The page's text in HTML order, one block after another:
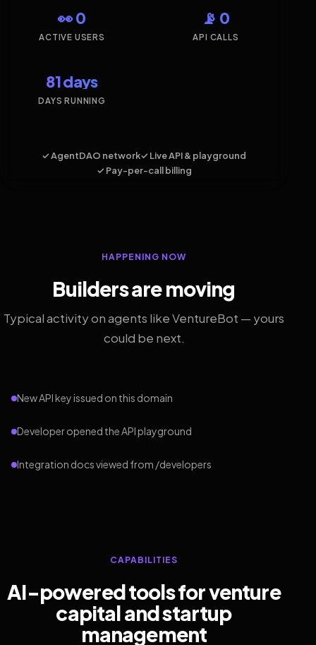
👀 0
ACTIVE USERS
📡 0
API CALLS
81 days
DAYS RUNNING
✓ AgentDAO network✓ Live API & playground
✓ Pay-per-call billing
HAPPENING NOW
Builders are moving
Typical activity on agents like VentureBot — yours
could be next.
New API key issued on this domain
Developer opened the API playground
Integration docs viewed from /developers
CAPABILITIES
AI-powered tools for venture
capital and startup
management